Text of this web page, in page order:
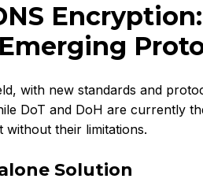
with new standards and
DoT and DoH are currently
their limitations.
Solution